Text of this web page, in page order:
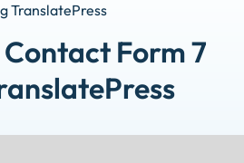
TranslatePress
Form 7